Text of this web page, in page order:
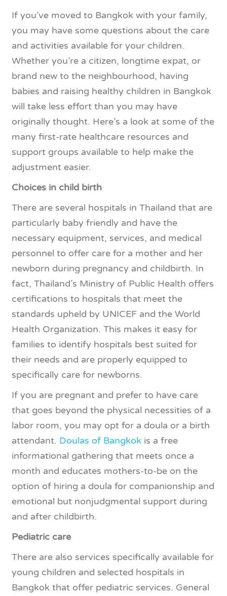
If you’ve moved to Bangkok with your family,
you may have some questions about the care
and activities available for your children.
Whether you’re a citizen, longtime expat, or
brand new to the neighbourhood, having
babies and raising healthy children in Bangkok
will take less effort than you may have
originally thought. Here’s a look at some of the
many first-rate healthcare resources and
support groups available to help make the
adjustment easier.
Choices in child birth
There are several hospitals in Thailand that are
particularly baby friendly and have the
necessary equipment, services, and medical
personnel to offer care for a mother and her
newborn during pregnancy and childbirth. In
fact, Thailand’s Ministry of Public Health offers
certifications to hospitals that meet the
standards upheld by UNICEF and the World
Health Organization. This makes it easy for
families to identify hospitals best suited for
their needs and are properly equipped to
specifically care for newborns.
If you are pregnant and prefer to have care
that goes beyond the physical necessities of a
labor room, you may opt for a doula or a birth
attendant. Doulas of Bangkok is a free
informational gathering that meets once a
month and educates mothers-to-be on the
option of hiring a doula for companionship and
emotional but nonjudgmental support during
and after childbirth.
Pediatric care
There are also services specifically available for
young children and selected hospitals in
Bangkok that offer pediatric services. General